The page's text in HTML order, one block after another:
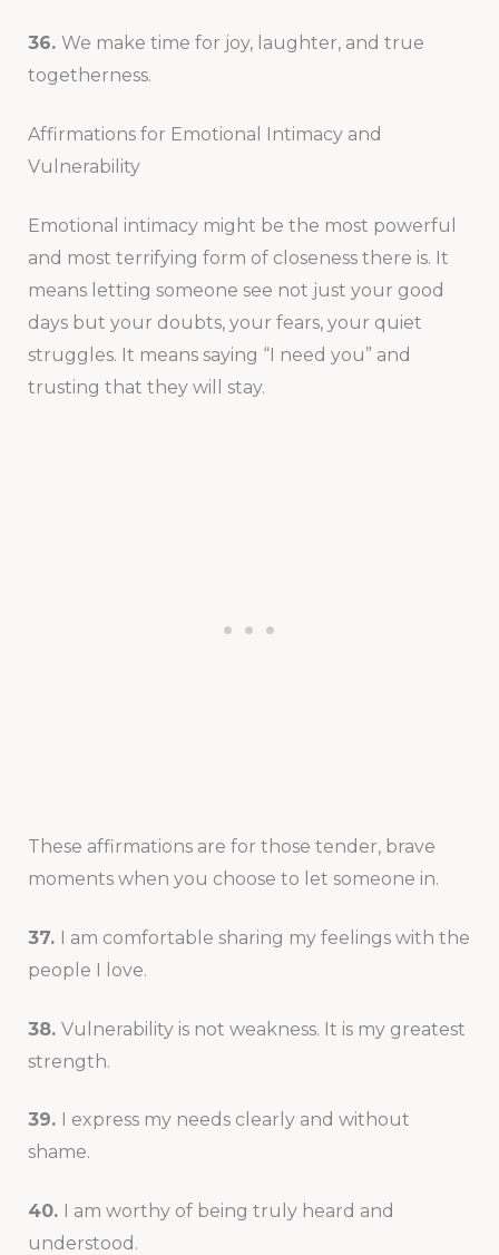
36. We make time for joy, laughter, and true
togetherness.
Affirmations for Emotional Intimacy and
Vulnerability
Emotional intimacy might be the most powerful
and most terrifying form of closeness there is. It
means letting someone see not just your good
days but your doubts, your fears, your quiet
struggles. It means saying “I need you” and
trusting that they will stay.
These affirmations are for those tender, brave
moments when you choose to let someone in.
37. I am comfortable sharing my feelings with the
people I love.
38. Vulnerability is not weakness. It is my greatest
strength.
39.
I express my needs clearly and without
shame.
40. I am worthy of being truly heard and
understood.